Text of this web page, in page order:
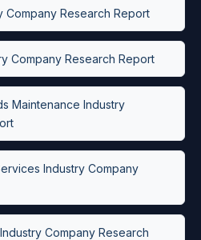
Company Research Report
Company Research Report
Maintenance Industry
Industry Company
Company Research